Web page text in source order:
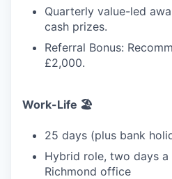
Quarterly value-led
cash prizes.
Referral Bonus:
£2,000.
Work-Life 🏖️
25 days (plus bank
Hybrid role, two days
Richmond office